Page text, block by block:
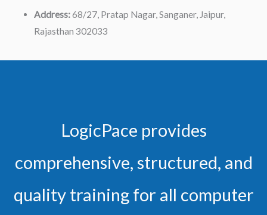
Address:68/27, Pratap Nagar, Sanganer, Jaipur,
Rajasthan 302033
LogicPace provides
comprehensive, structured, and
quality training for all computer